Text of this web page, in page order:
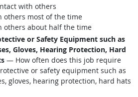
with others
others most of the time
others about half the time
or Safety Equipment such as
Gloves, Hearing Protection, Hard
— How often does this job require
or safety equipment such as
gloves, hearing protection, hard hats